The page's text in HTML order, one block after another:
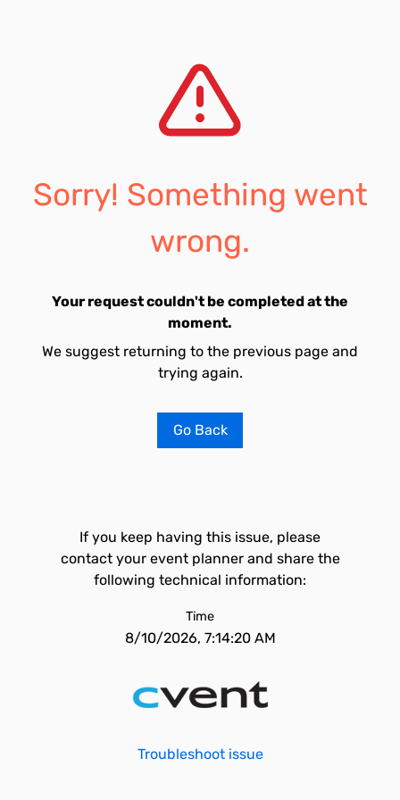
Sorry! Something went
wrong.
Your request couldn't be completed at the
moment.
We suggest returning to the previous page and
trying again.
Go Back
If you keep having this issue, please
contact your event planner and share the
following technical information:
Time
8/10/2026, 7:14:20 AM
Troubleshoot issue